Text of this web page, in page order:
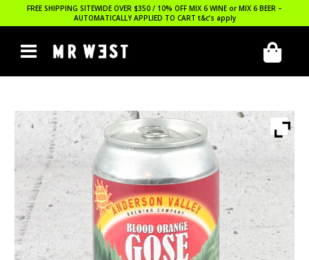
FREE SHIPPING SITEWIDE OVER $350 / 10% OFF MIX 6 WINE or MIX 6 BEER –
AUTOMATICALLY APPLIED TO CART t&c’s apply